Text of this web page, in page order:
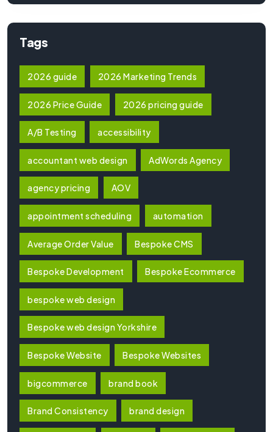
Tags
2026 guide 2026 Marketing Trends
2026 Price Guide 2026 pricing guide
A/B Testing accessibility
accountant web design AdWords Agency
agency pricing AOV
appointment scheduling automation
Average Order Value Bespoke CMS
Bespoke Development Bespoke Ecommerce
bespoke web design
Bespoke web design Yorkshire
Bespoke Website Bespoke Websites
bigcommerce brand book
Brand Consistency brand design